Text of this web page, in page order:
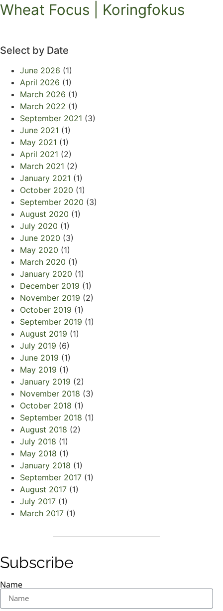
Wheat Focus | Koringfokus
Select by Date
June 2026 (1)
April 2026 (1)
March 2026 (1)
March 2022 (1)
September 2021 (3)
June 2021 (1)
May 2021 (1)
April 2021 (2)
March 2021 (2)
January 2021 (1)
October 2020 (1)
September 2020 (3)
August 2020 (1)
July 2020 (1)
June 2020 (3)
May 2020 (1)
March 2020 (1)
January 2020 (1)
December 2019 (1)
November 2019 (2)
October 2019 (1)
September 2019 (1)
August 2019 (1)
July 2019 (6)
June 2019 (1)
May 2019 (1)
January 2019 (2)
November 2018 (3)
October 2018 (1)
September 2018 (1)
August 2018 (2)
July 2018 (1)
May 2018 (1)
January 2018 (1)
September 2017 (1)
August 2017 (1)
July 2017 (1)
March 2017 (1)
Subscribe
Name